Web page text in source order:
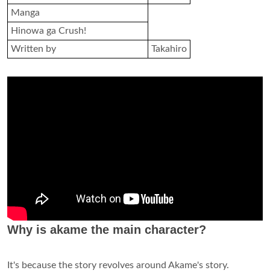
Manga
Hinowa ga Crush!
Written by
Takahiro
Why is akame the main character?
It's because the story revolves around Akame's story.